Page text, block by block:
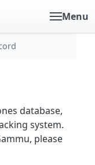
Menu
database,
system.
please